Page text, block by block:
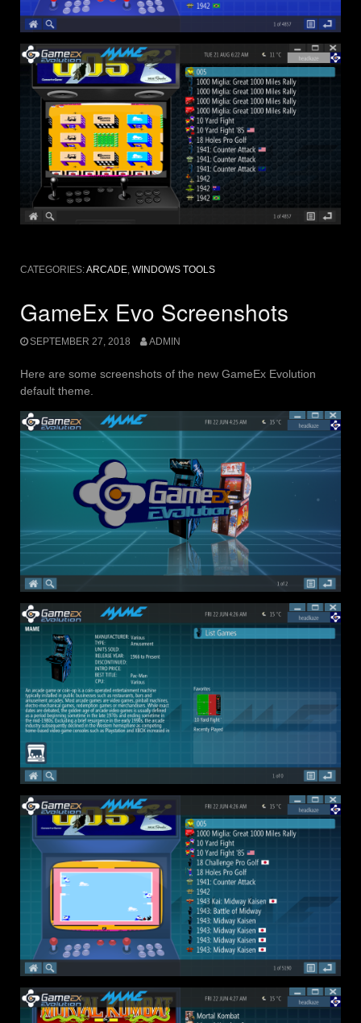
CATEGORIES:ARCADE WINDOWS TOOLS
GameEx Evo Screenshots
SEPTEMBER 27, 2018 ADMIN
Here are some screenshots of the new GameEx Evolution
default theme.